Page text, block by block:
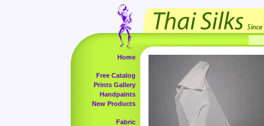
Home
Free Catalog
Prints Gallery
Handpaints
New Products
Fabric